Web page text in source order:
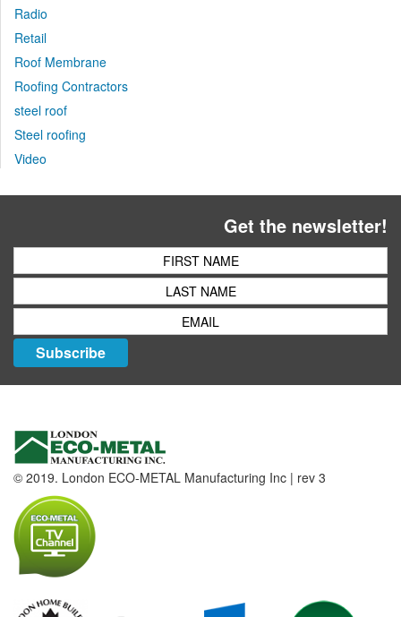
Radio
Retail
Roof Membrane
Roofing Contractors
steel roof
Steel roofing
Video
Get the newsletter!
Subscribe
© 2019. London ECO-METAL Manufacturing Inc | rev 3